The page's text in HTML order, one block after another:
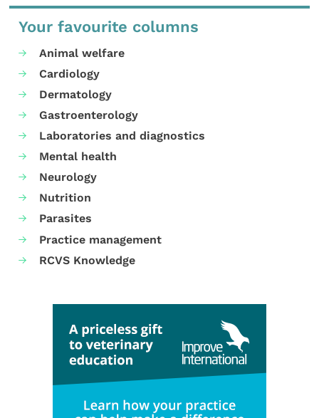
Your favourite columns
Animal welfare
Cardiology
Dermatology
Gastroenterology
Laboratories and diagnostics
Mental health
Neurology
Nutrition
Parasites
Practice management
RCVS Knowledge